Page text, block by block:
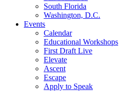
South Florida
Washington, D.C.
Events
Calendar
Educational Workshops
First Draft Live
Elevate
Ascent
Escape
Apply to Speak